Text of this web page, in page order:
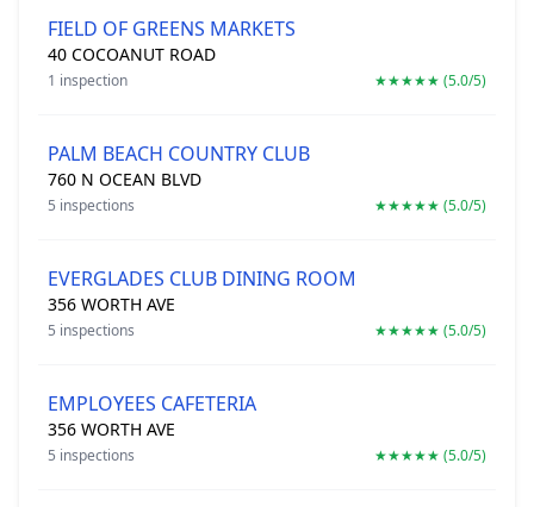
FIELD OF GREENS MARKETS
40 COCOANUT ROAD
1 inspection ★★★★★ (5.0/5)
PALM BEACH COUNTRY CLUB
760 N OCEAN BLVD
5 inspections ★★★★★ (5.0/5)
EVERGLADES CLUB DINING ROOM
356 WORTH AVE
5 inspections ★★★★★ (5.0/5)
EMPLOYEES CAFETERIA
356 WORTH AVE
5 inspections ★★★★★ (5.0/5)